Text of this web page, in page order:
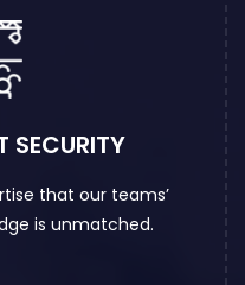
SECURITY
that our teams’
is unmatched.